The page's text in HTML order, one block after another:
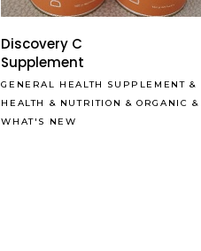
Discovery C
Supplement
GENERAL HEALTH SUPPLEMENT &
HEALTH & NUTRITION &ORGANIC &
WHAT'S NEW